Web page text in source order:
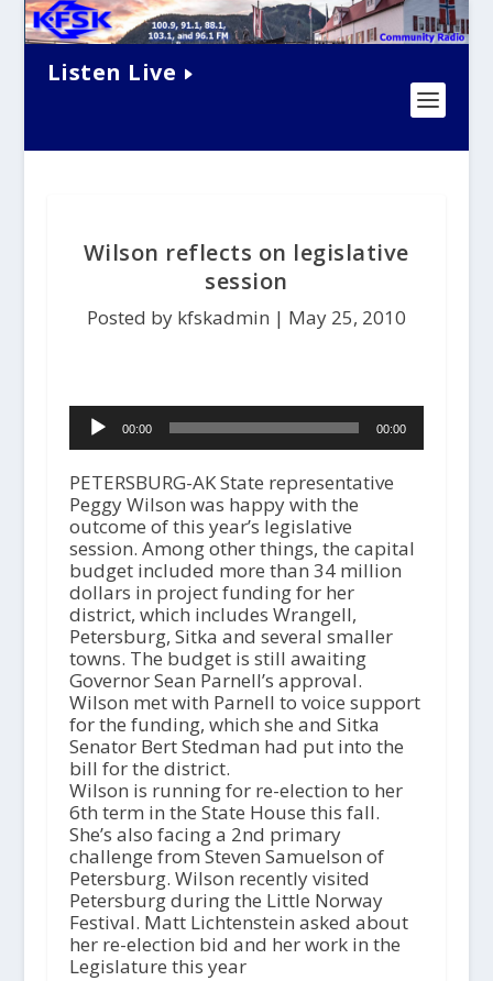
Listen Live
Wilson reflects on legislative
session
Posted by kfskadmin | May 25, 2010
Audio
Player00:00 00:00
PETERSBURG-AK State representative
Peggy Wilson was happy with the
outcome of this year’s legislative
session. Among other things, the capital
budget included more than 34 million
dollars in project funding for her
district, which includes Wrangell,
Petersburg, Sitka and several smaller
towns. The budget is still awaiting
Governor Sean Parnell’s approval.
Wilson met with Parnell to voice support
for the funding, which she and Sitka
Senator Bert Stedman had put into the
bill for the district.
Wilson is running for re-election to her
6th term in the State House this fall.
She’s also facing a 2nd primary
challenge from Steven Samuelson of
Petersburg. Wilson recently visited
Petersburg during the Little Norway
Festival. Matt Lichtenstein asked about
her re-election bid and her work in the
Legislature this year